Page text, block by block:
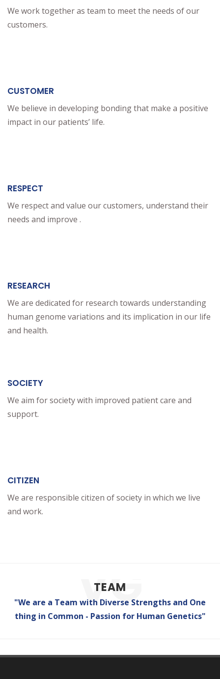
We work together as team to meet the needs of our
customers.
CUSTOMER
We believe in developing bonding that make a positive
impact in our patients’ life.
RESPECT
We respect and value our customers, understand their
needs and improve .
RESEARCH
We are dedicated for research towards understanding
human genome variations and its implication in our life
and health.
SOCIETY
We aim for society with improved patient care and
support.
CITIZEN
We are responsible citizen of society in which we live
and work.
TEAM
"We are a Team with Diverse Strengths and One
thing in Common - Passion for Human Genetics"